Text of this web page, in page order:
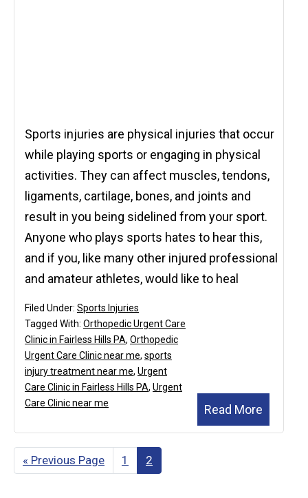
Sports injuries are physical injuries that occur
while playing sports or engaging in physical
activities. They can affect muscles, tendons,
ligaments, cartilage, bones, and joints and
result in you being sidelined from your sport.
Anyone who plays sports hates to hear this,
and if you, like many other injured professional
and amateur athletes, would like to heal
Read More
Filed Under: Sports Injuries
Tagged With: Orthopedic Urgent Care
Clinic in Fairless Hills PA, Orthopedic
Urgent Care Clinic near me, sports
injury treatment near me, Urgent
Care Clinic in Fairless Hills PA, Urgent
Care Clinic near me
« Go
to
Previous Page Page
1 Page
2